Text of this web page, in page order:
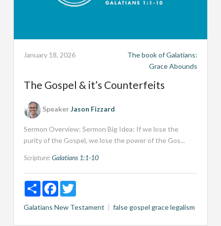
January 18, 2026
The book of Galatians:
Grace Abounds
The Gospel & it’s Counterfeits
SpeakerJason Fizzard
Sermon Overview: Sermon Big Idea: If we lose the
purity of the Gospel, we lose the power of the Gos...
Scripture:Galatians 1:1-10
ShareFacebookTwitter
Galatians New Testament false gospel gracelegalism